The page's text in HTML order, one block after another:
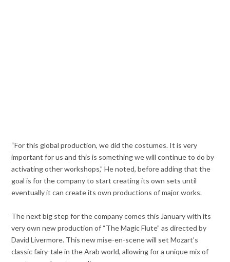
“For this global production, we did the costumes. It is very
important for us and this is something we will continue to do by
activating other workshops,” He noted, before adding that the
goal is for the company to start creating its own sets until
eventually it can create its own productions of major works.
The next big step for the company comes this January with its
very own new production of “The Magic Flute” as directed by
David Livermore. This new mise-en-scene will set Mozart’s
classic fairy-tale in the Arab world, allowing for a unique mix of